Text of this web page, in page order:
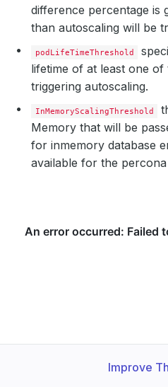
difference percentage is
than autoscaling will be
podLifeTimeThreshold
lifetime of at least one
triggering autoscaling.
InMemoryScalingThreshold
Memory that will be
for inmemory database
available for the
Improve